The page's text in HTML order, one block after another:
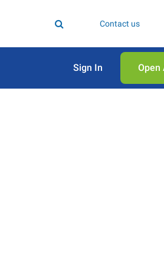
Contact us
Sign In Open